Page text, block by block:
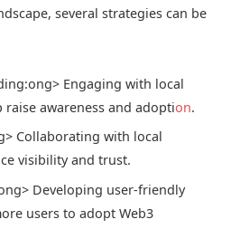
several strategies can be
ong> Engaging with local
awareness and adoption.
Collaborating with local
visibility and trust.
Developing user-friendly
users to adopt Web3